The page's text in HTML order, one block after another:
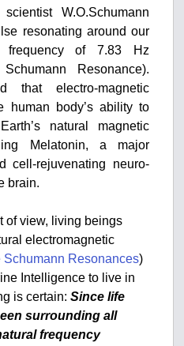
W.O.Schumann
resonating around our
of 7.83 Hz
Resonance).
that electro-magnetic
human body’s ability to
natural magnetic
Melatonin, a major
cell-rejuvenating neuro-
brain.
of view, living beings
electromagnetic
Schumann Resonances)
Intelligence to live in
is certain:Since life
surrounding all
frequency